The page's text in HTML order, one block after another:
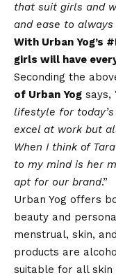
that suit girls and
and ease to
With Urban Yog’s
girls will have
Seconding the
of Urban Yog says,
lifestyle for
excel at work but
When I think of
to my mind is her
apt for our brand.”
Urban Yog offers
beauty and
menstrual, skin,
products are
suitable for all skin